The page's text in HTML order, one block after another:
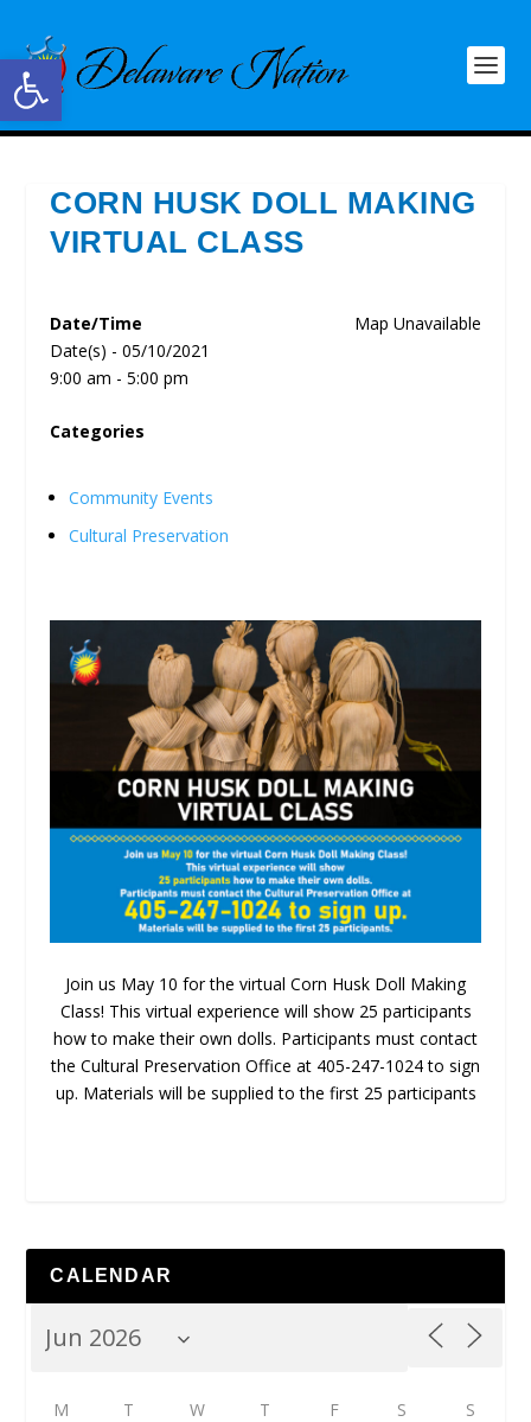
Open toolbar
CORN HUSK DOLL MAKING
VIRTUAL CLASS
Map Unavailable
Date/Time
Date(s) - 05/10/2021
9:00 am - 5:00 pm
Categories
Community Events
Cultural Preservation
Join us May 10 for the virtual Corn Husk Doll Making
Class! This virtual experience will show 25 participants
how to make their own dolls. Participants must contact
the Cultural Preservation Office at 405-247-1024 to sign
up. Materials will be supplied to the first 25 participants
CALENDAR
M T W T F S S